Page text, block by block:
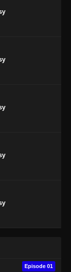
Episode 01